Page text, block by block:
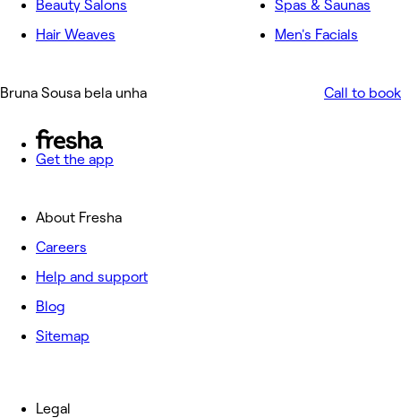
Beauty Salons
Hair Weaves
Spas & Saunas
Men's Facials
Bruna Sousa bela unha Call to book
Get the app
About Fresha
Careers
Help and support
Blog
Sitemap
Legal